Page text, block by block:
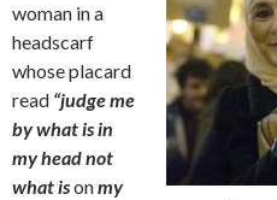
woman in a
headscarf
whose placard
read “judge me
by what is in
my head not
what isonmy